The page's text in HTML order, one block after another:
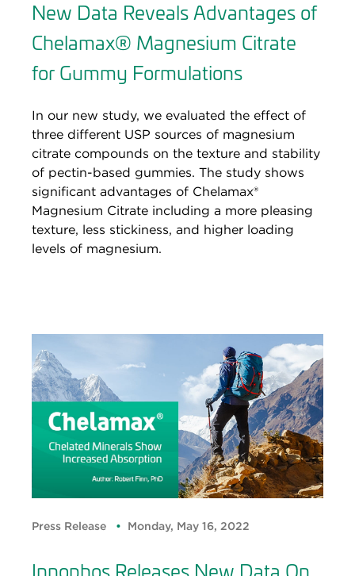
New Data Reveals Advantages of
Chelamax® Magnesium Citrate
for Gummy Formulations
In our new study, we evaluated the effect of
three different USP sources of magnesium
citrate compounds on the texture and stability
of pectin-based gummies. The study shows
significant advantages of Chelamax®
Magnesium Citrate including a more pleasing
texture, less stickiness, and higher loading
levels of magnesium.
Press Release Monday, May 16, 2022
Innophos Releases New Data On